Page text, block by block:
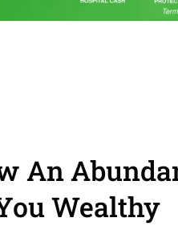
An
Wealthy